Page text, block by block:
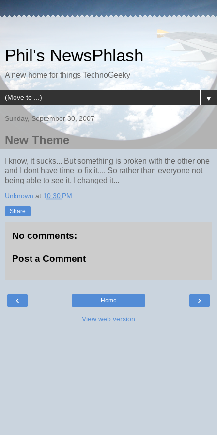
Phil's NewsPhlash
A new home for things TechnoGeeky
▼
Sunday, September 30, 2007
New Theme
I know, it sucks... But something is broken with the other one
and I dont have time to fix it.... So rather than everyone not
being able to see it, I changed it...
Unknown at 10:30 PM
Share
No comments:
Post a Comment
‹ ›
Home
View web version